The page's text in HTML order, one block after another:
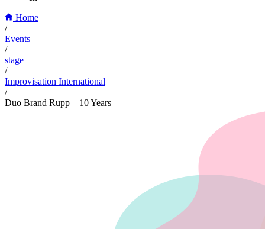
Home
/
Events
/
stage
/
Improvisation International
/
Duo Brand Rupp – 10 Years